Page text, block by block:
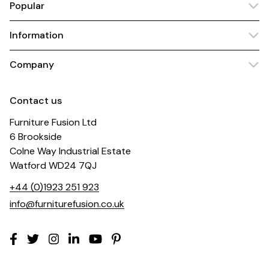
Popular
Information
Company
Contact us
Furniture Fusion Ltd
6 Brookside
Colne Way Industrial Estate
Watford WD24 7QJ
+44 (0)1923 251 923
info@furniturefusion.co.uk